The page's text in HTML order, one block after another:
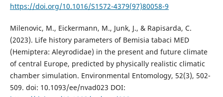
https://doi.org/10.1016/S1572-4379(97)80058-9
Milenovic, M., Eickermann, M., Junk, J., & Rapisarda, C.
(2023). Life history parameters of Bemisia tabaci MED
(Hemiptera: Aleyrodidae) in the present and future climate
of central Europe, predicted by physically realistic climatic
chamber simulation. Environmental Entomology, 52(3), 502-
509. doi: 10.1093/ee/nvad023 DOI: